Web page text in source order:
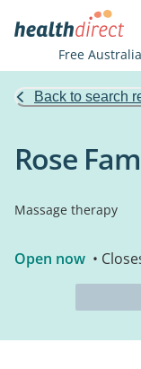
Free
Back to search
Rose
Massage therapy
Open now •